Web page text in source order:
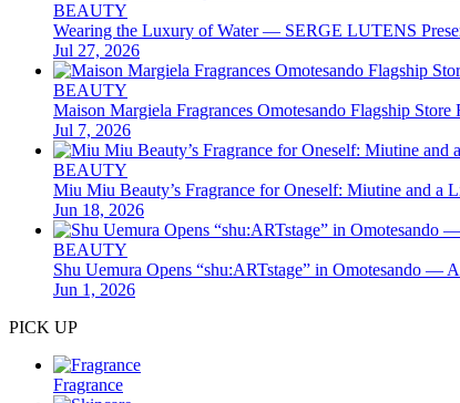
BEAUTY
Wearing the Luxury of Water — SERGE LUTENS
Jul 27, 2026
BEAUTY
Maison Margiela Fragrances Omotesando Flagship
Jul 7, 2026
BEAUTY
Miu Miu Beauty’s Fragrance for Oneself: Miutine and a
Jun 18, 2026
BEAUTY
Shu Uemura Opens “shu:ARTstage” in Omotesando —
Jun 1, 2026
PICK UP
Fragrance